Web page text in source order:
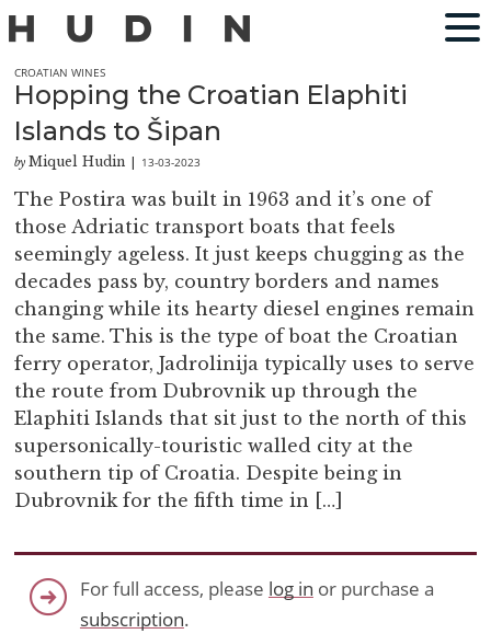
CROATIAN WINES
Hopping the Croatian Elaphiti
Islands to Šipan
by Miquel Hudin 13-03-2023
The Postira was built in 1963 and it’s one of
those Adriatic transport boats that feels
seemingly ageless. It just keeps chugging as the
decades pass by, country borders and names
changing while its hearty diesel engines remain
the same. This is the type of boat the Croatian
ferry operator, Jadrolinija typically uses to serve
the route from Dubrovnik up through the
Elaphiti Islands that sit just to the north of this
supersonically-touristic walled city at the
southern tip of Croatia. Despite being in
Dubrovnik for the fifth time in […]
For full access, please log in or purchase a
subscription.